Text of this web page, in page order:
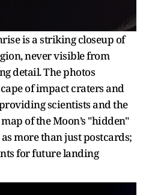
is a striking closeup of
never visible from
detail. The photos
of impact craters and
scientists and the
of the Moon’s "hidden"
more than just postcards;
for future landing